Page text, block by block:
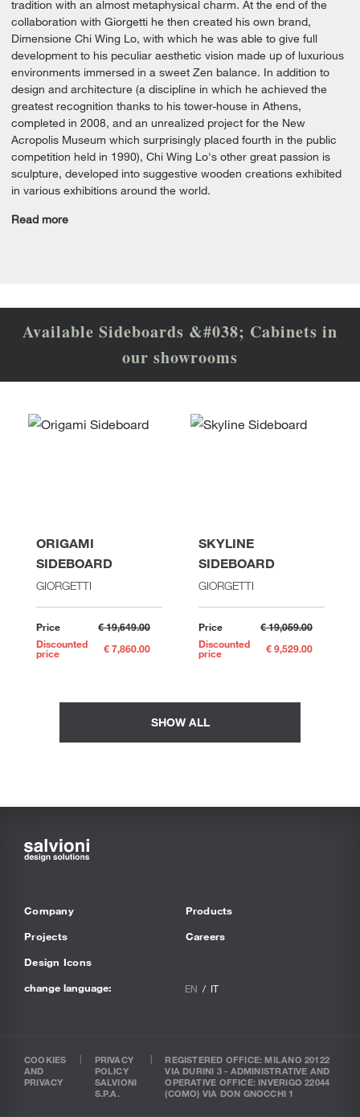
tradition with an almost metaphysical charm. At the end of the
collaboration with Giorgetti he then created his own brand,
Dimensione Chi Wing Lo, with which he was able to give full
development to his peculiar aesthetic vision made up of luxurious
environments immersed in a sweet Zen balance. In addition to
design and architecture (a discipline in which he achieved the
greatest recognition thanks to his tower-house in Athens,
completed in 2008, and an unrealized project for the New
Acropolis Museum which surprisingly placed fourth in the public
competition held in 1990), Chi Wing Lo's other great passion is
sculpture, developed into suggestive wooden creations exhibited
in various exhibitions around the world.
Read more
Available Sideboards &#038; Cabinets in
our showrooms
ORIGAMI
SIDEBOARD
GIORGETTI
Price
€ 19,649.00
Discounted
price € 7,860.00
SKYLINE
SIDEBOARD
GIORGETTI
Price
€ 19,059.00
Discounted
price € 9,529.00
SHOW ALL
Company
Projects
Design Icons
Products
Careers
change language: EN IT
COOKIES
AND
PRIVACY
PRIVACY
POLICY
SALVIONI
S.P.A.
REGISTERED OFFICE: MILANO 20122
VIA DURINI 3 - ADMINISTRATIVE AND
OPERATIVE OFFICE: INVERIGO 22044
(COMO) VIA DON GNOCCHI 1